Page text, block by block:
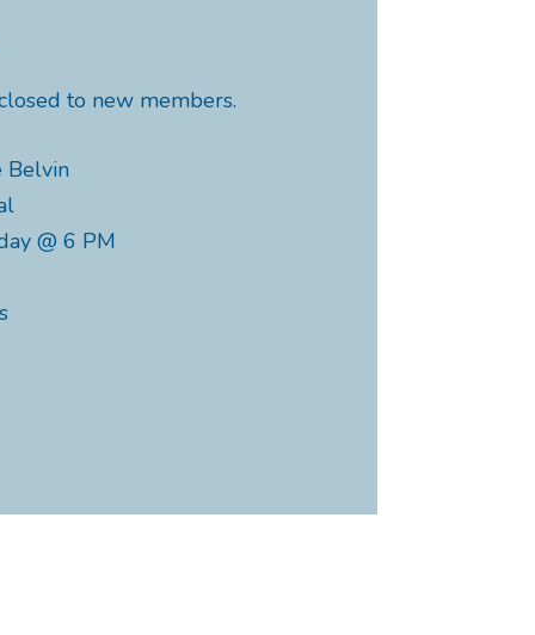
to new members.
Belvin
@ 6 PM